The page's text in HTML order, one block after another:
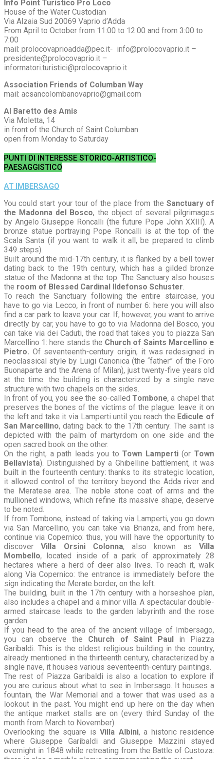
Info Point Turistico Pro Loco
House of the Water Custodian
Via Alzaia Sud 20069 Vaprio d’Adda
From April to October from 11:00 to 12:00 and from 3:00 to
7:00
mail: prolocovaprioadda@pec.it- info@prolocovaprio.it –
presidente@prolocovaprio.it –
informatori.turistici@prolocovaprio.it
Association Friends of Columban Way
mail: acsancolombanovaprio@gmail.com
Al Baretto des Amis
Via Moletta, 14
in front of the Church of Saint Columban
open from Monday to Saturday
PUNTI DI INTERESSE STORICO-ARTISTICO-
PAESAGGISTICO
AT IMBERSAGO
You could start your tour of the place from the Sanctuary of
the Madonna del Bosco, the object of several pilgrimages
by Angelo Giuseppe Roncalli (the future Pope John XXIII). A
bronze statue portraying Pope Roncalli is at the top of the
Scala Santa (if you want to walk it all, be prepared to climb
349 steps).
Built around the mid-17th century, it is flanked by a bell tower
dating back to the 19th century, which has a gilded bronze
statue of the Madonna at the top. The Sanctuary also houses
the room of Blessed Cardinal Ildefonso Schuster
To reach the Sanctuary following the entire staircase, you
have to go via Lecco, in front of number 6: here you will also
find a car park to leave your car. If, however, you want to arrive
directly by car, you have to go to via Madonna del Bosco, you
can take via dei Caduti, the road that takes you to piazza San
Marcellino 1: here stands the Church of Saints Marcellino e
Pietro. Of seventeenth-century origin, it was redesigned in
neoclassical style by Luigi Canonica (the “father” of the Foro
Buonaparte and the Arena of Milan), just twenty-five years old
at the time: the building is characterized by a single nave
structure with two chapels on the sides.
In front of you, you see the so-called Tombone, a chapel that
preserves the bones of the victims of the plague: leave it on
the left and take it via Lamperti until you reach the Edicule of
San Marcellino, dating back to the 17th century. The saint is
depicted with the palm of martyrdom on one side and the
open sacred book on the other.
On the right, a path leads you toTown Lamperti(orTown
Bellavista). Distinguished by a Ghibelline battlement, it was
built in the fourteenth century: thanks to its strategic location,
it allowed control of the territory beyond the Adda river and
the Meratese area. The noble stone coat of arms and the
mullioned windows, which refine its massive shape, deserve
to be noted.
If from Tombone, instead of taking via Lamperti, you go down
via San Marcellino, you can take via Brianza, and from here,
continue via Copernico: thus, you will have the opportunity to
discoverVilla Orsini Colonna, also known asVilla
Mombello, located inside of a park of approximately 28
hectares where a herd of deer also lives. To reach it, walk
along Via Copernico: the entrance is immediately before the
sign indicating the Merate border, on the left.
The building, built in the 17th century with a horseshoe plan,
also includes a chapel and a minor villa. A spectacular double-
armed staircase leads to the garden labyrinth and the rose
garden.
If you head to the area of the ancient village of Imbersago,
you can observe the Church of Saint Paulin Piazza
Garibaldi. This is the oldest religious building in the country,
already mentioned in the thirteenth century, characterized by a
single nave, it houses various seventeenth-century paintings.
The rest of Piazza Garibaldi is also a location to explore if
you are curious about what to see in Imbersago. It houses a
fountain, the War Memorial and a tower that was used as a
lookout in the past. You might end up here on the day when
the antique market stalls are on (every third Sunday of the
month from March to November).
Overlooking the square is Villa Albini, a historic residence
where Giuseppe Garibaldi and Giuseppe Mazzini stayed
overnight in 1848 while retreating from the Battle of Custoza: